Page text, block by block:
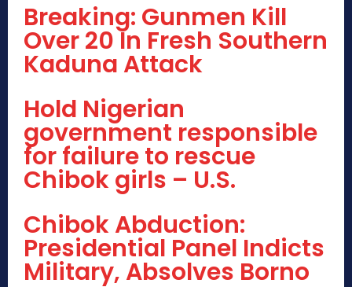
Breaking: Gunmen Kill
Over 20 In Fresh Southern
Kaduna Attack
Hold Nigerian
government responsible
for failure to rescue
Chibok girls – U.S.
Chibok Abduction:
Presidential Panel Indicts
Military, Absolves Borno